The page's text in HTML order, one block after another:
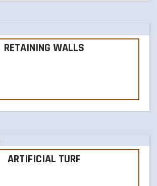
RETAINING WALLS
ARTIFICIAL TURF